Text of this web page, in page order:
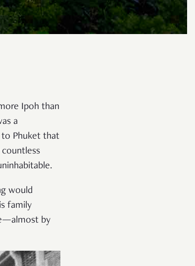
Ipoh than
a
to Phuket that
would
family
by